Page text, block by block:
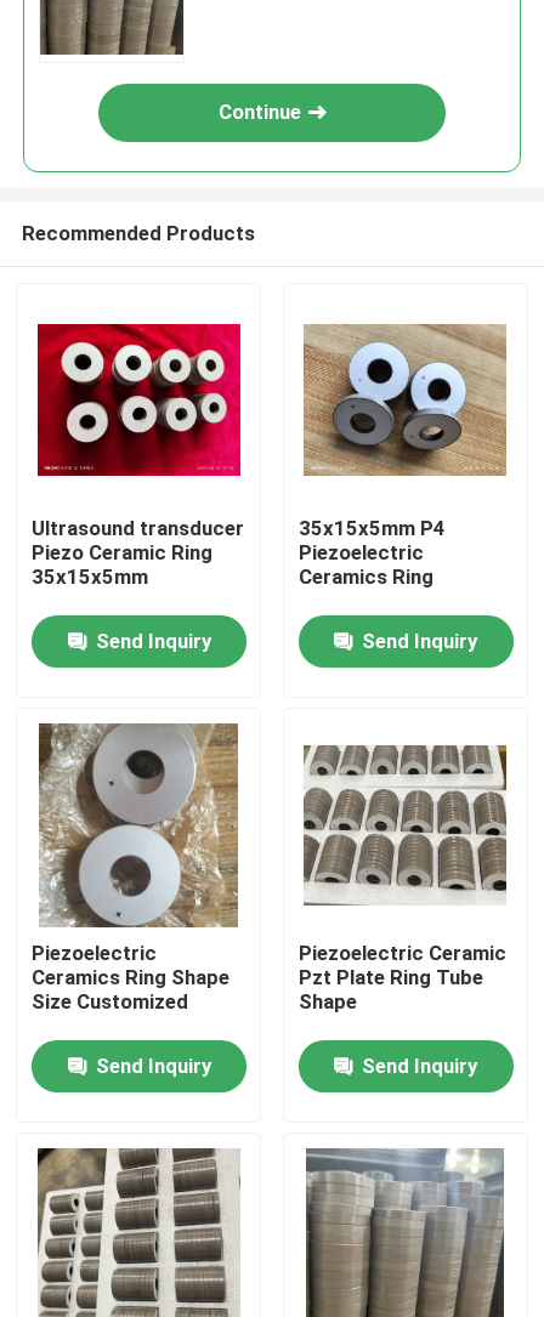
Home
About Us
Factory Tour
Quality Control
Contact Us
Request A Quote
Ultrasonic Cleaning Transducer
High Power Ultrasonic Transducer
Multi Frequency Ultrasonic Transducer
Continue
Recommended Products
Ultrasound transducer
Piezo Ceramic Ring
35x15x5mm
Send Inquiry
35x15x5mm P4
Piezoelectric
Ceramics Ring
Send Inquiry
Piezoelectric
Ceramics Ring Shape
Size Customized
Send Inquiry
Piezoelectric Ceramic
Pzt Plate Ring Tube
Shape
Send Inquiry